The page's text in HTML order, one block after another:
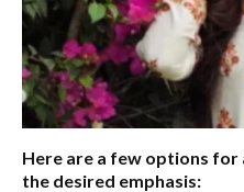
Here are a few options
the desired emphasis: